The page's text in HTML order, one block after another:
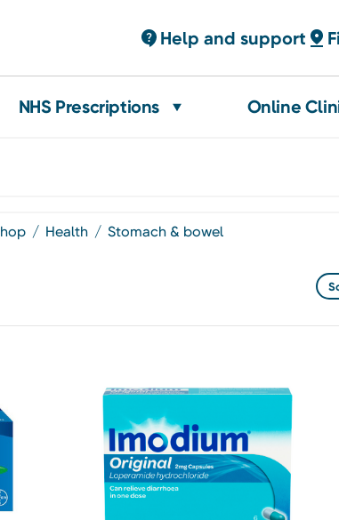
Help and support
NHS Prescriptions Online
shop health stomach & bowel